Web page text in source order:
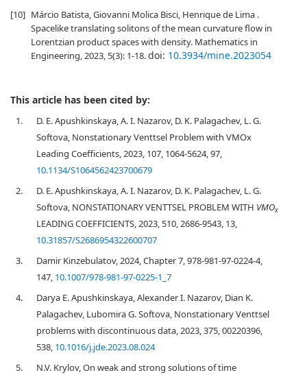
[10] Márcio Batista, Giovanni Molica Bisci, Henrique de Lima .
Spacelike translating solitons of the mean curvature flow in
Lorentzian product spaces with density. Mathematics in
Engineering, 2023, 5(3): 1-18.doi: 10.3934/mine.2023054
This article has been cited by:
1.
D. E. Apushkinskaya, A. I. Nazarov, D. K. Palagachev, L. G.
Softova, Nonstationary Venttsel Problem with VMOx
Leading Coefficients, 2023, 107, 1064-5624, 97,
10.1134/S1064562423700679
2.
D. E. Apushkinskaya, A. I. Nazarov, D. K. Palagachev, L. G.
Softova, NONSTATIONARY VENTTSEL PROBLEM WITH VMOx
LEADING COEFFICIENTS, 2023, 510, 2686-9543, 13,
10.31857/S2686954322600707
3.
Damir Kinzebulatov, 2024, Chapter 7, 978-981-97-0224-4,
147, 10.1007/978-981-97-0225-1_7
4.
Darya E. Apushkinskaya, Alexander I. Nazarov, Dian K.
Palagachev, Lubomira G. Softova, Nonstationary Venttsel
problems with discontinuous data, 2023, 375, 00220396,
538, 10.1016/j.jde.2023.08.024
5.
N.V. Krylov, On weak and strong solutions of time